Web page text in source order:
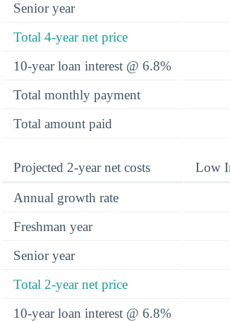
Senior year
Total 4-year net price
10-year loan interest @ 6.8%
Total monthly payment
Total amount paid
Projected 2-year net costs Low
Annual growth rate
Freshman year
Senior year
Total 2-year net price
10-year loan interest @ 6.8%